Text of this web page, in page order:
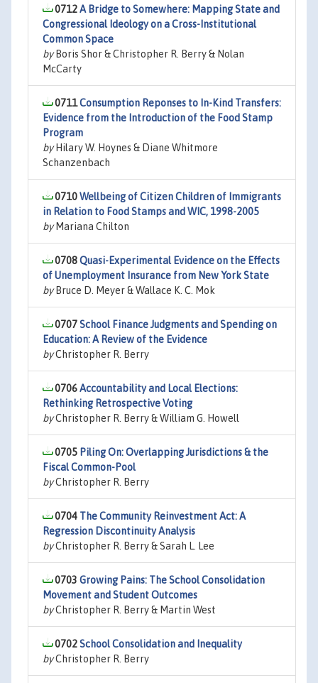
0712A Bridge to Somewhere: Mapping State and
Congressional Ideology on a Cross-Institutional
Common Space
byBoris Shor & Christopher R. Berry & Nolan
McCarty
0711Consumption Reponses to In-Kind Transfers:
Evidence from the Introduction of the Food Stamp
Program
byHilary W. Hoynes & Diane Whitmore
Schanzenbach
0710Wellbeing of Citizen Children of Immigrants
in Relation to Food Stamps and WIC, 1998-2005
byMariana Chilton
0708Quasi-Experimental Evidence on the Effects
of Unemployment Insurance from New York State
byBruce D. Meyer & Wallace K. C. Mok
0707School Finance Judgments and Spending on
Education: A Review of the Evidence
byChristopher R. Berry
0706Accountability and Local Elections:
Rethinking Retrospective Voting
byChristopher R. Berry & William G. Howell
0705 Piling On: Overlapping Jurisdictions & the
Fiscal Common-Pool
byChristopher R. Berry
0704 The Community Reinvestment Act: A
Regression Discontinuity Analysis
byChristopher R. Berry & Sarah L. Lee
0703 Growing Pains: The School Consolidation
Movement and Student Outcomes
byChristopher R. Berry & Martin West
0702School Consolidation and Inequality
byChristopher R. Berry